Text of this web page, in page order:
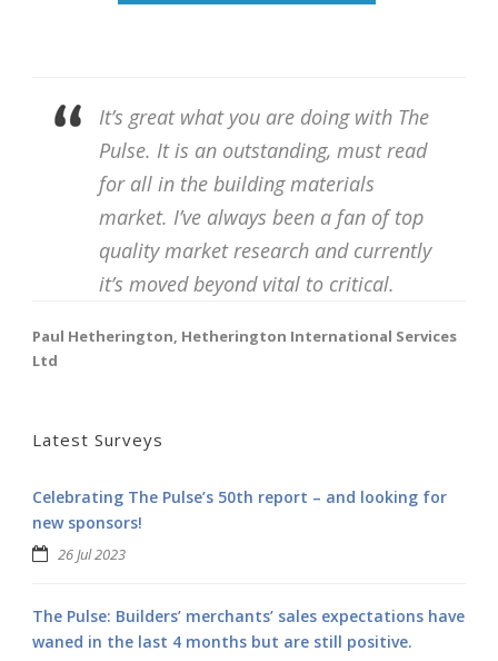
It’s great what you are doing with The
Pulse. It is an outstanding, must read
for all in the building materials
market. I’ve always been a fan of top
quality market research and currently
it’s moved beyond vital to critical.
Paul Hetherington, Hetherington International Services
Ltd
Latest Surveys
Celebrating The Pulse’s 50th report – and looking for
new sponsors!
26 Jul 2023
The Pulse: Builders’ merchants’ sales expectations have
waned in the last 4 months but are still positive.